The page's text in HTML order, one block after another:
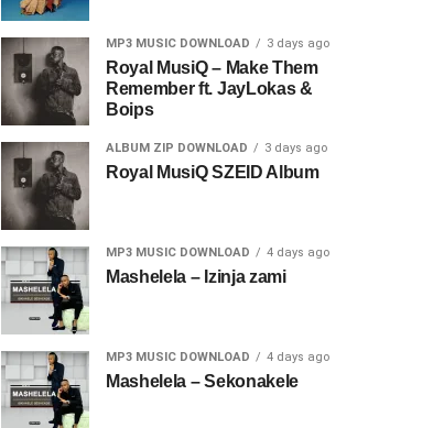
MP3 MUSIC DOWNLOAD 3 days ago
Royal MusiQ – Make Them
Remember ft. JayLokas &
Boips
ALBUM ZIP DOWNLOAD 3 days ago
Royal MusiQ SZEID Album
MP3 MUSIC DOWNLOAD 4 days ago
Mashelela – Izinja zami
MP3 MUSIC DOWNLOAD 4 days ago
Mashelela – Sekonakele